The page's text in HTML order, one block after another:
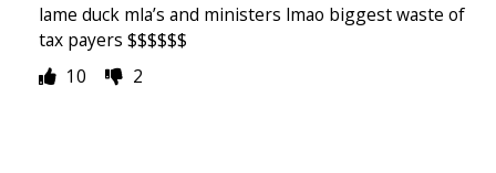
lame duck mla’s and ministers lmao biggest waste of
tax payers $$$$$$
10
2